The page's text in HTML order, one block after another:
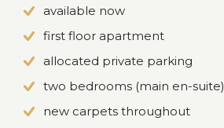
available now
first floor apartment
allocated private parking
two bedrooms (main en-suite)
new carpets throughout